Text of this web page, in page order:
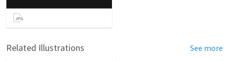
Related Illustrations See more